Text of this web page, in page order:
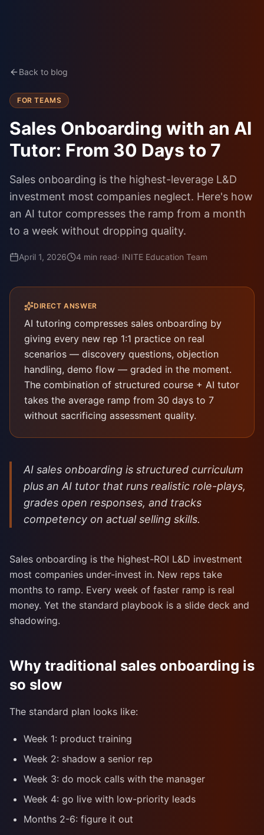
Back to blog
FOR TEAMS
Sales Onboarding with an AI
Tutor: From 30 Days to 7
Sales onboarding is the highest-leverage L&D
investment most companies neglect. Here's how
an AI tutor compresses the ramp from a month
to a week without dropping quality.
April 1, 2026 4 min read· INITE Education Team
DIRECT ANSWER
AI tutoring compresses sales onboarding by
giving every new rep 1:1 practice on real
scenarios — discovery questions, objection
handling, demo flow — graded in the moment.
The combination of structured course + AI tutor
takes the average ramp from 30 days to 7
without sacrificing assessment quality.
AI sales onboarding is structured curriculum
plus an AI tutor that runs realistic role-plays,
grades open responses, and tracks
competency on actual selling skills.
Sales onboarding is the highest-ROI L&D investment
most companies under-invest in. New reps take
months to ramp. Every week of faster ramp is real
money. Yet the standard playbook is a slide deck and
shadowing.
Why traditional sales onboarding is
so slow
The standard plan looks like:
Week 1: product training
Week 2: shadow a senior rep
Week 3: do mock calls with the manager
Week 4: go live with low-priority leads
Months 2-6: figure it out